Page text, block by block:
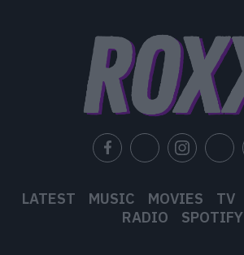
LATEST MUSIC MOVIES TV
RADIO
SPOTIFY